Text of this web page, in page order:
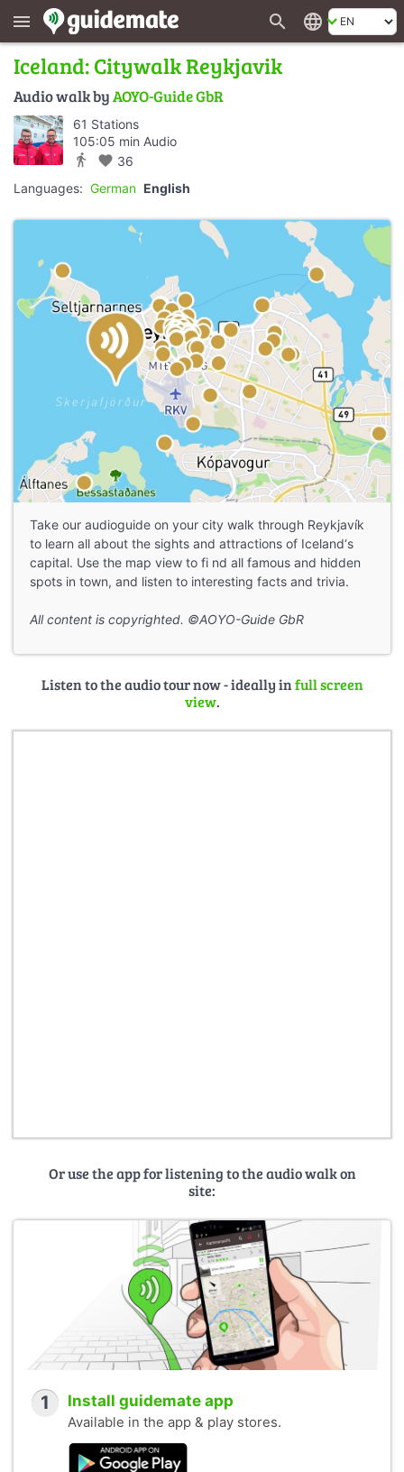
menu search language
Iceland: Citywalk Reykjavik
Audio walk byAOYO-Guide GbR
61 Stations
105:05 min Audio
directions_walk favorite 36
Languages: German English
Take our audioguide on your city walk through Reykjavík
to learn all about the sights and attractions of Iceland‘s
capital. Use the map view to fi nd all famous and hidden
spots in town, and listen to interesting facts and trivia.
All content is copyrighted. ©AOYO-Guide GbR
Listen to the audio tour now - ideally infull screen
view.
Or use the app for listening to the audio walk on
site:
1 Install guidemate app
Available in the app & play stores.